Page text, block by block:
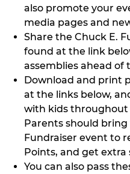
also promote your
media pages and
Share the Chuck E.
found at the link
assemblies ahead of
Download and print
at the links below,
with kids throughout
Parents should
Fundraiser event to
Points, and get
You can also pass